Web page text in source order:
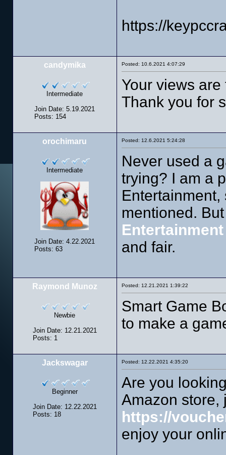
https://
candymika
Intermediate
Join Date: 5.19.2021
Posts: 154
Posted: 10.6.2021 4:07:29
Your views
Thank you for
orochimaru
Intermediate
Join Date: 4.22.2021
Posts: 63
Posted: 12.6.2021 5:24:28
Never used a
trying? I am a
mentioned.
and fair.
Raymond Munoz
Newbie
Join Date: 12.21.2021
Posts: 1
Posted: 12.21.2021 1:39:22
Smart Game
to make a
Jackswagar
Beginner
Join Date: 12.22.2021
Posts: 18
Posted: 12.22.2021 4:35:20
Are you
Amazon store,
https://
enjoy your